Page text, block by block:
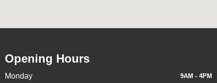
Opening Hours
Monday 9AM - 4PM